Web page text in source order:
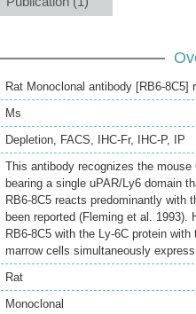
Rat Monoclonal antibody [RB6-8C5]
Ms
Depletion, FACS, IHC-Fr, IHC-P,
IP
This antibody recognizes the
bearing a single uPAR/Ly6 domain
RB6-8C5 reacts predominantly with
been reported (Fleming et al.
RB6-8C5 with the Ly-6C protein
marrow cells simultaneously
Rat
Monoclonal